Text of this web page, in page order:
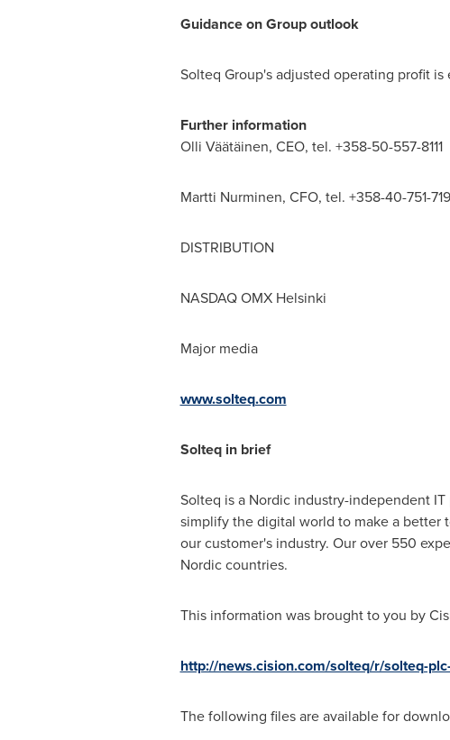
Guidance on Group outlook
Solteq Group's adjusted operating profit
Further information
Olli Väätäinen, CEO, tel. +358-50-557-8111
Martti Nurminen, CFO, tel. +358-40-751-
DISTRIBUTION
NASDAQ OMX Helsinki
Major media
www.solteq.com
Solteq in brief
Solteq is a Nordic industry-independent
simplify the digital world to make a better
our customer's industry. Our over 550
Nordic countries.
This information was brought to you by
http://news.cision.com/solteq/r/solteq-
The following files are available for